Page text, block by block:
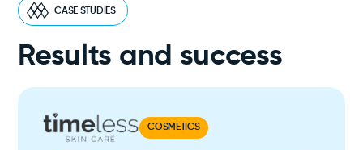
CASE STUDIES
Results and success
COSMETICS